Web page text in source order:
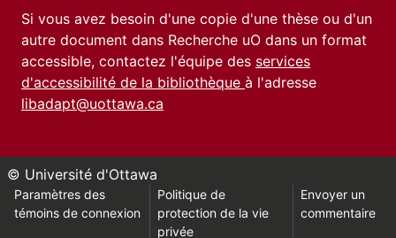
Si vous avez besoin d'une copie d'une thèse ou d'un
autre document dans Recherche uO dans un format
accessible, contactez l'équipe des services
d'accessibilité de la bibliothèque à l'adresse
libadapt@uottawa.ca
© Université d'Ottawa
Paramètres des
témoins de connexion
Politique de
protection de la vie
privée
Envoyer un
commentaire